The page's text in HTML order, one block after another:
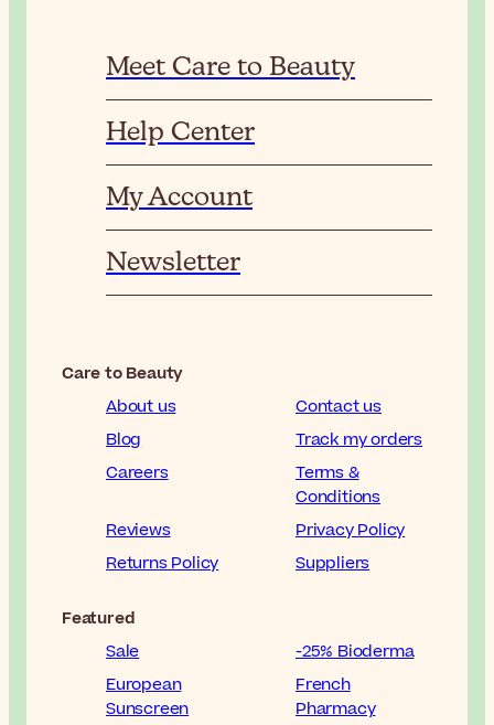
Meet Care to Beauty
Help Center
My Account
Newsletter
Care to Beauty
About us
Contact us
Blog
Track my orders
Careers
Terms &
Conditions
Reviews
Privacy Policy
Returns Policy
Suppliers
Featured
Sale
-25% Bioderma
European
Sunscreen
French
Pharmacy